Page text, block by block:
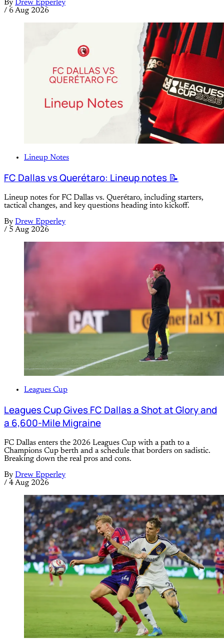
By Drew Epperley
/ 6 Aug 2026
Lineup Notes
FC Dallas vs Querétaro: Lineup notes 📝
Lineup notes for FC Dallas vs. Querétaro, including starters,
tactical changes, and key questions heading into kickoff.
By Drew Epperley
/ 5 Aug 2026
Leagues Cup
Leagues Cup Gives FC Dallas a Shot at Glory and
a 6,600-Mile Migraine
FC Dallas enters the 2026 Leagues Cup with a path to a
Champions Cup berth and a schedule that borders on sadistic.
Breaking down the real pros and cons.
By Drew Epperley
/ 4 Aug 2026